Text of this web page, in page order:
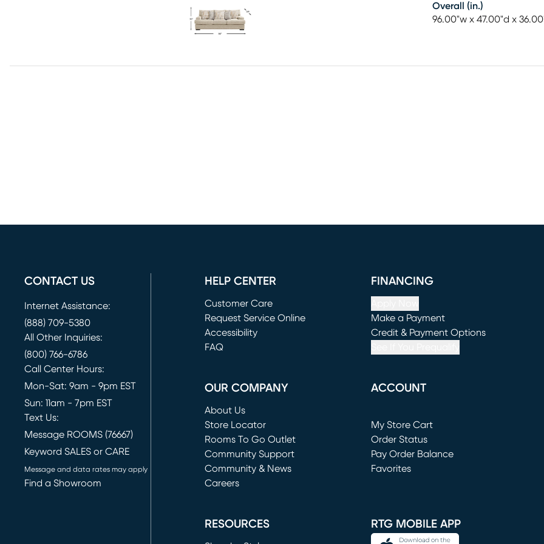
Overall (in.)
96.00"w x 47.00"d x
CONTACT US
Internet Assistance:
(888) 709-5380
All Other Inquiries:
(800) 766-6786
Call Center Hours:
Mon-Sat: 9am - 9pm EST
Sun: 11am - 7pm EST
Text Us:
Message ROOMS (76667)
Keyword SALES or CARE
Message and data rates may apply
Find a Showroom
HELP CENTER
Customer Care
Request Service Online
(opens in new window)
Accessibility
FAQ
FINANCING
Make a Payment
(opens in new window)
Credit & Payment Options
OUR COMPANY
About Us
Store Locator
Rooms To Go Outlet
(opens in new window)
Community Support
Community & News
Careers
ACCOUNT
My Store Cart
(opens in new window)
Order Status
Pay Order Balance
Favorites
RESOURCES RTG MOBILE APP